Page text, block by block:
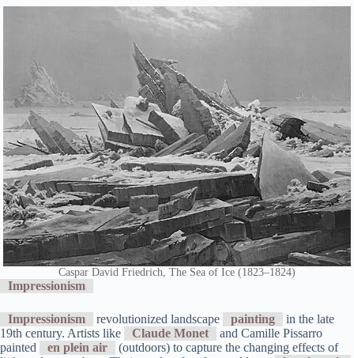
Caspar David Friedrich, The Sea of Ice (1823–1824)
Impressionism
Impressionism revolutionized landscape painting
in the late
19th century. Artists like
Claude Monet
and Camille Pissarro
painted
en plein air
(outdoors) to capture the changing effects of